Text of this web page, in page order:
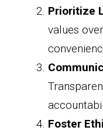
Prioritize
values
Foster